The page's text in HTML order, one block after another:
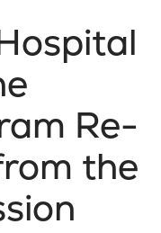
Re-
the